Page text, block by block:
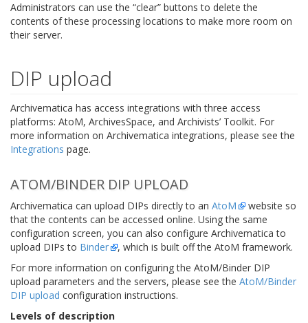
Administrators can use the “clear” buttons to delete the
contents of these processing locations to make more room on
their server.
DIP upload
Archivematica has access integrations with three access
platforms: AtoM, ArchivesSpace, and Archivists’ Toolkit. For
more information on Archivematica integrations, please see the
Integrations page.
ATOM/BINDER DIP UPLOAD
Archivematica can upload DIPs directly to an AtoM
website so
that the contents can be accessed online. Using the same
configuration screen, you can also configure Archivematica to
upload DIPs to Binder
, which is built off the AtoM framework.
For more information on configuring the AtoM/Binder DIP
upload parameters and the servers, please see the AtoM/Binder
DIP upload configuration instructions.
Levels of description